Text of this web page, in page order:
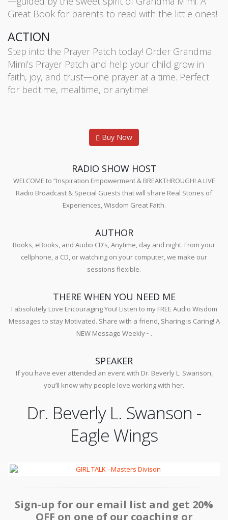
Great Book for parents to read with the little ones!
ACTION
Step into the Prayer Patch today! Order Grandma
Mimi’s Prayer Patch and help your child grow in
faith, joy, and trust—one prayer at a time. Perfect
for bedtime, mealtime, or anytime!
Buy Now
RADIO SHOW HOST
WELCOME to “Inspiration Empowerment & BREAKTHROUGH! A LIVE
Radio Broadcast & Special Guests that will share Real Stories of
Experiences, Wisdom Great Faith.
AUTHOR
Books, eBooks, and Audio CD’s, Anytime, day and night. From your
cellphone, a CD, or watching on your computer, we make our
sessions flexible.
THERE WHEN YOU NEED ME
I absolutely Love Encouraging You! Listen to my FREE Audio Wisdom
Messages to stay Motivated. Share with a friend, Sharing is Caring! A
NEW Message Weekly~ .
SPEAKER
If you have ever attended an event with Dr. Beverly L. Swanson,
you’ll know why people love working with her.
Dr. Beverly L. Swanson -
Eagle Wings
Sign-up for our email list and get 20%
OFF on one of our coaching or